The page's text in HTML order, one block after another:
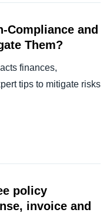
Compliance and
Them?
finances,
tips to mitigate risks
policy
invoice and